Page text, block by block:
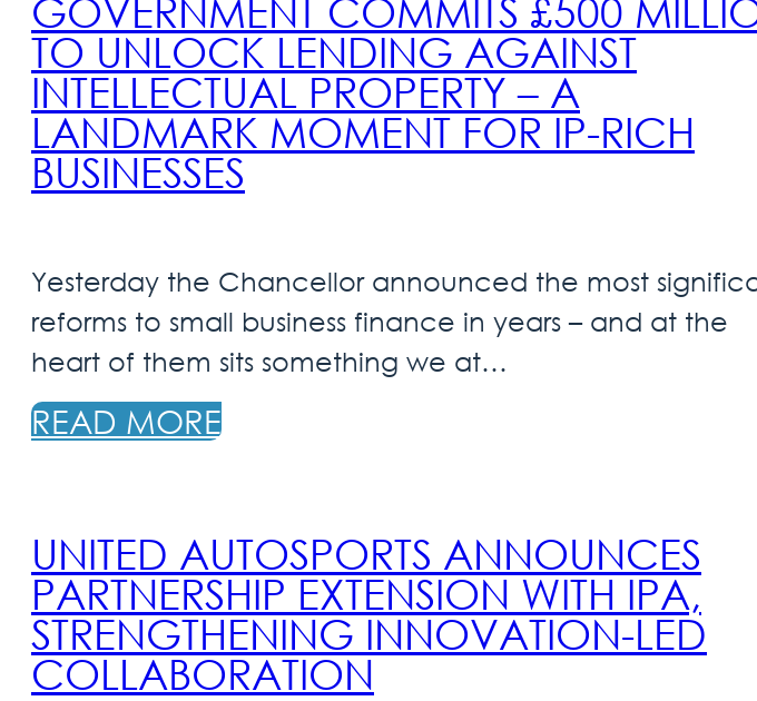
GOVERNMENT COMMITS £500
TO UNLOCK LENDING AGAINST
INTELLECTUAL PROPERTY – A
LANDMARK MOMENT FOR IP-RICH
BUSINESSES
Yesterday the Chancellor announced the most
reforms to small business finance in years – and at the
heart of them sits something we at…
READ MORE
UNITED AUTOSPORTS ANNOUNCES
PARTNERSHIP EXTENSION WITH IPA,
STRENGTHENING INNOVATION-LED
COLLABORATION